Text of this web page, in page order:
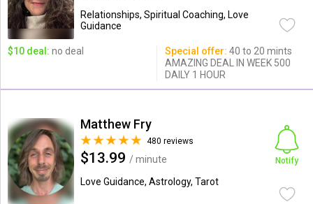
Relationships, Spiritual Coaching, Love
Guidance
$10 deal: no deal Special offer: 40 to 20 mints
AMAZING DEAL IN WEEK 500
DAILY 1 HOUR
Matthew Fry
480 reviews
$13.99 / minute
Love Guidance, Astrology, Tarot
Notify